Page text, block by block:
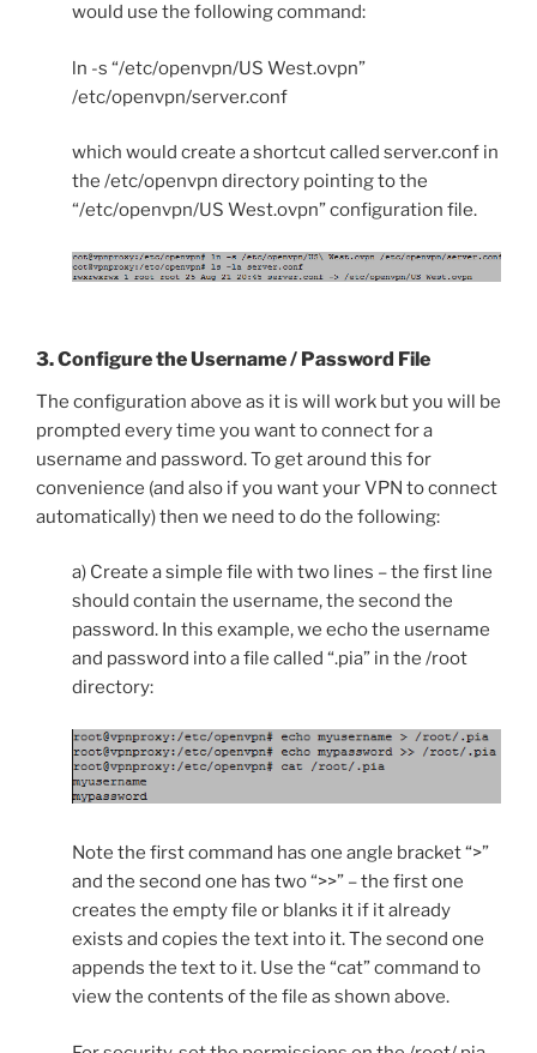
would use the following command:
ln -s “/etc/openvpn/US West.ovpn”
/etc/openvpn/server.conf
which would create a shortcut called server.conf in
the /etc/openvpn directory pointing to the
“/etc/openvpn/US West.ovpn” configuration file.
3. Configure the Username / Password File
The configuration above as it is will work but you will be
prompted every time you want to connect for a
username and password. To get around this for
convenience (and also if you want your VPN to connect
automatically) then we need to do the following:
a) Create a simple file with two lines – the first line
should contain the username, the second the
password. In this example, we echo the username
and password into a file called “.pia” in the /root
directory:
Note the first command has one angle bracket “>”
and the second one has two “>>” – the first one
creates the empty file or blanks it if it already
exists and copies the text into it. The second one
appends the text to it. Use the “cat” command to
view the contents of the file as shown above.